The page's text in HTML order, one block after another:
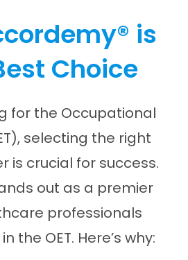
is
Choice
for the Occupational
selecting the right
is crucial for success.
out as a premier
professionals
the OET. Here’s why:​